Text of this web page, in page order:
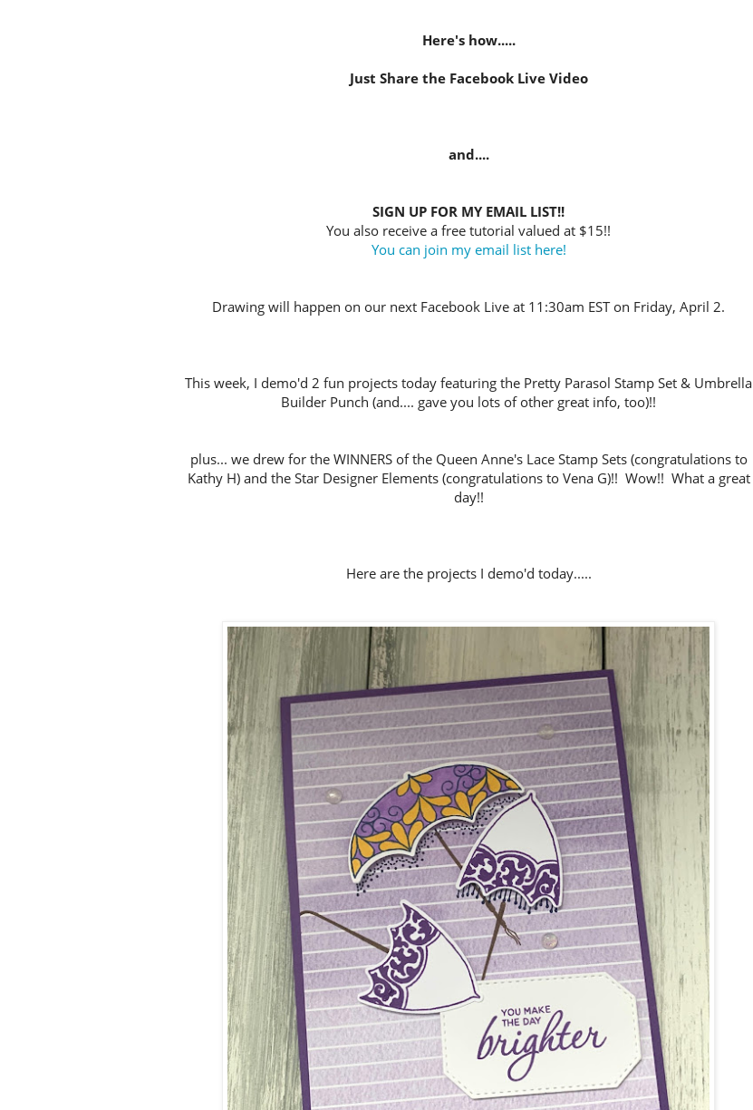
Here's how.....
Just Share the Facebook Live Video
and....
SIGN UP FOR MY EMAIL LIST!!
You also receive a free tutorial valued at $15!!
You can join my email list here!
Drawing will happen on our next Facebook Live at 11:30am EST on Friday, April 2.
This week, I demo'd 2 fun projects today featuring the Pretty Parasol Stamp Set & Umbrella
Builder Punch (and.... gave you lots of other great info, too)!!
plus... we drew for the WINNERS of the Queen Anne's Lace Stamp Sets (congratulations to
Kathy H) and the Star Designer Elements (congratulations to Vena G)!! Wow!! What a great
day!!
Here are the projects I demo'd today.....